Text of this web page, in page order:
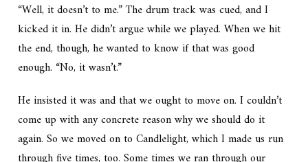
“Well, it doesn’t to me.” The drum track was cued, and I
kicked it in. He didn’t argue while we played. When we hit
the end, though, he wanted to know if that was good
enough. “No, it wasn’t.”
He insisted it was and that we ought to move on. I couldn’t
come up with any concrete reason why we should do it
again. So we moved on to Candlelight, which I made us run